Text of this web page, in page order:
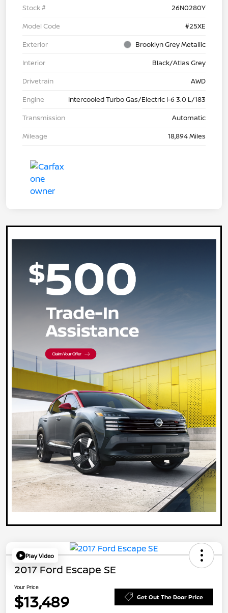
Stock #
26N0280Y
Model Code
#25XE
Exterior
Brooklyn Grey Metallic
Interior
Black/Atlas Grey
Drivetrain
AWD
Engine
Intercooled Turbo Gas/Electric I-6 3.0 L/183
Transmission
Automatic
Mileage
18,894 Miles
Play Video
2017 Ford Escape SE
Your Price
$13,489 Get Out The Door Price